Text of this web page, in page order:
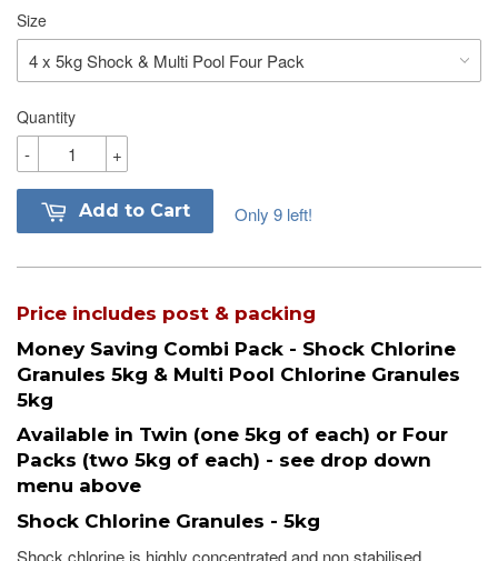
Size
Quantity
+
-
Add to Cart Only 9 left!
Price includes post & packing
Money Saving Combi Pack - Shock Chlorine
Granules 5kg & Multi Pool Chlorine Granules
5kg
Available in Twin (one 5kg of each) or Four
Packs (two 5kg of each) - see drop down
menu above
Shock Chlorine Granules - 5kg